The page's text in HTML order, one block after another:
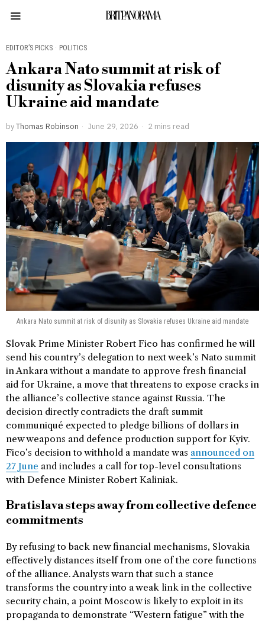
BRITPANORAMA
EDITOR’S PICKS · POLITICS
Ankara Nato summit at risk of
disunity as Slovakia refuses
Ukraine aid mandate
byThomas Robinson June 29, 2026 2 mins read
Ankara Nato summit at risk of disunity as Slovakia refuses Ukraine aid mandate
Slovak Prime Minister Robert Fico has confirmed he will
send his country’s delegation to next week’s Nato summit
in Ankara without a mandate to approve fresh financial
aid for Ukraine, a move that threatens to expose cracks in
the alliance’s collective stance against Russia. The
decision directly contradicts the draft summit
communiqué expected to pledge billions of dollars in
new weapons and defence production support for Kyiv.
Fico’s decision to withhold a mandate was announced on
27 June and includes a call for top-level consultations
with Defence Minister Robert Kaliniak.
Bratislava steps away from collective defence
commitments
By refusing to back new financial mechanisms, Slovakia
effectively distances itself from one of the core functions
of the alliance. Analysts warn that such a stance
transforms the country into a weak link in the collective
security chain, a point Moscow is likely to exploit in its
propaganda to demonstrate “Western fatigue” with the